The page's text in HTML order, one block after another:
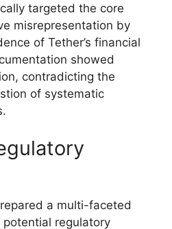
targeted the core
misrepresentation by
of Tether’s financial
showed
contradicting the
of systematic
a multi-faceted
regulatory